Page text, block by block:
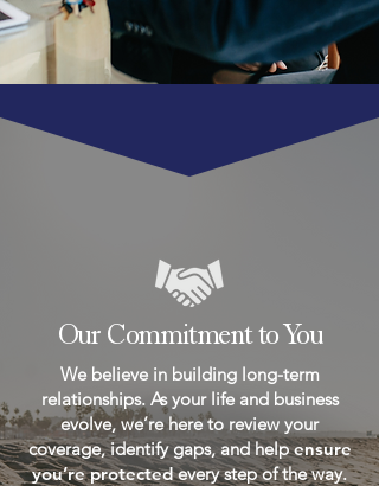
Our Commitment to You
We believe in building long-term
relationships. As your life and business
evolve, we’re here to review your
coverage, identify gaps, and helpensure
you’re protectedevery step of the way.